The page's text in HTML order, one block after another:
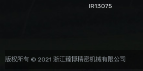
IR13075
版权所有 © 2021 浙江臻博精密机械有限公司